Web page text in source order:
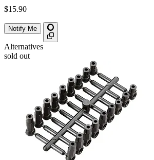
$15.90
Notify Me
Alternatives
sold out